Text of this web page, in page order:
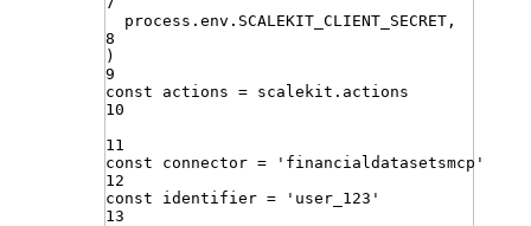
process . env . SCALEKIT_CLIENT_SECRET ,
8
)
9
const
actions = scalekit . actions
10
11
const
connector = ' financialdatasetsmcp '
12
const
identifier = ' user_123 '
13